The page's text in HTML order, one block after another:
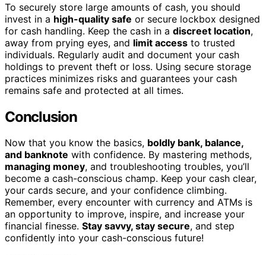
To securely store large amounts of cash, you should
invest in a high-quality safe or secure lockbox designed
for cash handling. Keep the cash in a discreet location,
away from prying eyes, and limit access to trusted
individuals. Regularly audit and document your cash
holdings to prevent theft or loss. Using secure storage
practices minimizes risks and guarantees your cash
remains safe and protected at all times.
Conclusion
Now that you know the basics, boldly bank, balance,
and banknote with confidence. By mastering methods,
managing money, and troubleshooting troubles, you’ll
become a cash-conscious champ. Keep your cash clear,
your cards secure, and your confidence climbing.
Remember, every encounter with currency and ATMs is
an opportunity to improve, inspire, and increase your
financial finesse. Stay savvy, stay secure, and step
confidently into your cash-conscious future!